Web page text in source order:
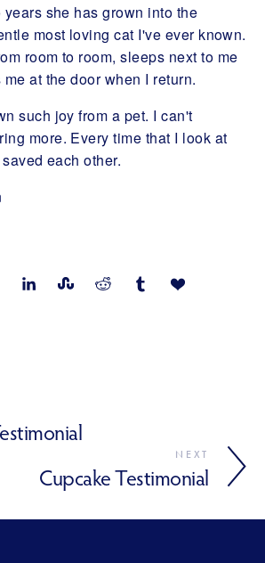
she has grown into the
most loving cat I've ever known.
room to room, sleeps next to me
at the door when I return.
such joy from a pet. I can't
more. Every time that I look at
each other.
NEXT
Cupcake Testimonial